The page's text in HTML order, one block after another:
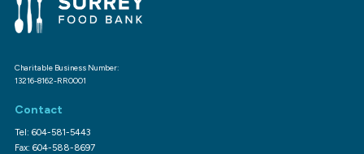
Charitable Business Number:
13216-8162-RR0001
Contact
Tel: 604-581-5443
Fax: 604-588-8697